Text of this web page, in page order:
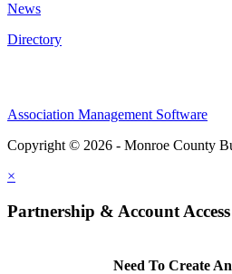
News
Directory
Association Management Software
Copyright © 2026 - Monroe County
×
Partnership & Account Access
Need To Create